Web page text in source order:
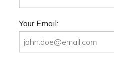
Your Email: